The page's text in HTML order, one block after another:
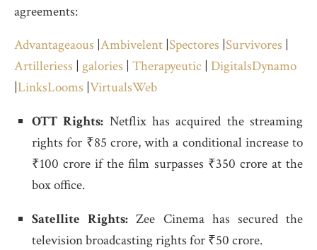
agreements:
Advantageaous |Ambivelent |Spectores |Survivores |
Artilleriess | galories | Therapyeutic | DigitalsDynamo
|LinksLooms |VirtualsWeb
OTT Rights: Netflix has acquired the streaming
rights for ₹85 crore, with a conditional increase to
₹100 crore if the film surpasses ₹350 crore at the
box office.
Satellite Rights: Zee Cinema has secured the
television broadcasting rights for ₹50 crore.